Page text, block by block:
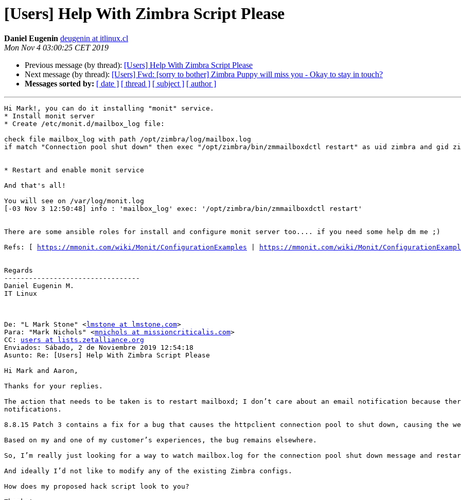
[Users] Help With Zimbra Script Please
Daniel Eugenin deugenin at itlinux.cl
Mon Nov 4 03:00:25 CET 2019
Previous message (by thread): [Users] Help With Zimbra Script Please
Next message (by thread): [Users] Fwd: [sorry to bother] Zimbra Puppy will miss you - Okay to stay in touch?
Messages sorted by: [ date ] [ thread ] [ subject ] [ author ]
Hi Mark!, you can do it installing "monit" service.
* Install monit server
* Create /etc/monit.d/mailbox_log file:
check file mailbox_log with path /opt/zimbra/log/mailbox.log
if match "Connection pool shut down" then exec "/opt/zimbra/bin/zmmailboxdctl restart" as uid zimbra and gid
* Restart and enable monit service
And that's all!
You will see on /var/log/monit.log
[-03 Nov 3 12:50:48] info : 'mailbox_log' exec: '/opt/zimbra/bin/zmmailboxdctl restart'
There are some ansible roles for install and configure monit server too.... if you need some help dm me ;)
Refs: [
https://mmonit.com/wiki/Monit/ConfigurationExamples https://mmonit.com/wiki/Monit/
Regards
---------------------------------
Daniel Eugenin M.
IT Linux
De: "L Mark Stone" <lmstone at lmstone.com>
Para: "Mark Nichols" <mnichols at missioncriticalis.com>
CC: users at lists.zetalliance.org
Enviados: Sábado, 2 de Noviembre 2019 12:54:18
Asunto: Re: [Users] Help With Zimbra Script Please
Hi Mark and Aaron,
Thanks for your replies.
The action that needs to be taken is to restart mailboxd; I don’t care about an email notification because
notifications.
8.8.15 Patch 3 contains a fix for a bug that causes the httpclient connection pool to shut down, causing the
Based on my and one of my customer’s experiences, the bug remains elsewhere.
So, I’m really just looking for a way to watch mailbox.log for the connection pool shut down message and
And ideally I’d not like to modify any of the existing Zimbra configs.
How does my proposed hack script look to you?